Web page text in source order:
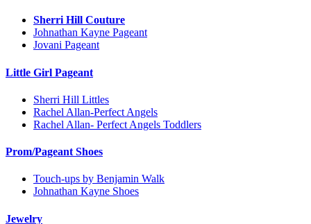
Sherri Hill Couture
Johnathan Kayne Pageant
Jovani Pageant
Little Girl Pageant
Sherri Hill Littles
Rachel Allan-Perfect Angels
Rachel Allan- Perfect Angels Toddlers
Prom/Pageant Shoes
Touch-ups by Benjamin Walk
Johnathan Kayne Shoes
Jewelry